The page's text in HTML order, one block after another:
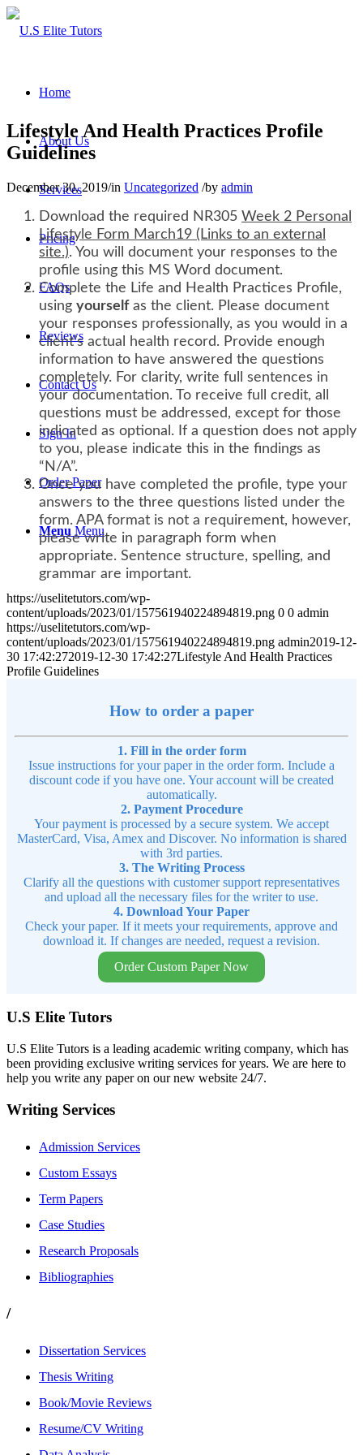
Home
About Us
Services
Pricing
FAQs
Reviews
Contact Us
Sign In
Order Paper
Menu Menu
Lifestyle And Health Practices Profile
Guidelines
December 30, 2019/in Uncategorized /by admin
Download the required NR305 Week 2 Personal
Lifestyle Form March19 (Links to an external
site.). You will document your responses to the
profile using this MS Word document.
Complete the Life and Health Practices Profile,
using yourselfas the client. Please document
your responses professionally, as you would in a
client’s actual health record. Provide enough
information to have answered the questions
completely. For clarity, write full sentences in
your documentation. To receive full credit, all
questions must be addressed, except for those
indicated as optional. If a question does not apply
to you, please indicate this in the findings as
“N/A”.
Once you have completed the profile, type your
answers to the three questions listed under the
form. APA format is not a requirement, however,
please write in paragraph form when
appropriate. Sentence structure, spelling, and
grammar are important.
https://uselitetutors.com/wp-
content/uploads/2023/01/157561940224894819.png 0 0 admin
https://uselitetutors.com/wp-
content/uploads/2023/01/157561940224894819.png admin2019-12-
30 17:42:272019-12-30 17:42:27Lifestyle And Health Practices
Profile Guidelines
How to order a paper
1. Fill in the order form
Issue instructions for your paper in the order form. Include a
discount code if you have one. Your account will be created
automatically.
2. Payment Procedure
Your payment is processed by a secure system. We accept
MasterCard, Visa, Amex and Discover. No information is shared
with 3rd parties.
3. The Writing Process
Clarify all the questions with customer support representatives
and upload all the necessary files for the writer to use.
4. Download Your Paper
Check your paper. If it meets your requirements, approve and
download it. If changes are needed, request a revision.
Order Custom Paper Now
U.S Elite Tutors
U.S Elite Tutors is a leading academic writing company, which has
been providing exclusive writing services for years. We are here to
help you write any paper on our new website 24/7.
Writing Services
Admission Services
Custom Essays
Term Papers
Case Studies
Research Proposals
Bibliographies
/
Dissertation Services
Thesis Writing
Book/Movie Reviews
Resume/CV Writing